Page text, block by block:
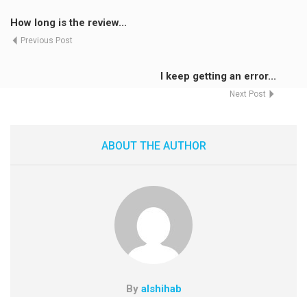
How long is the review...
Previous Post
I keep getting an error...
Next Post
ABOUT THE AUTHOR
By alshihab